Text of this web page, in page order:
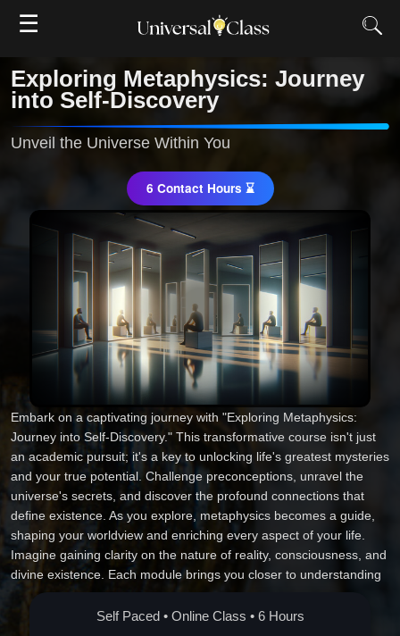
☰
Exploring Metaphysics: Journey
into Self-Discovery
Unveil the Universe Within You
6 Contact Hours ⌛
Embark on a captivating journey with "Exploring Metaphysics:
Journey into Self-Discovery." This transformative course isn't just
an academic pursuit; it's a key to unlocking life's greatest mysteries
and your true potential. Challenge preconceptions, unravel the
universe's secrets, and discover the profound connections that
define existence. As you explore, metaphysics becomes a guide,
shaping your worldview and enriching every aspect of your life.
Imagine gaining clarity on the nature of reality, consciousness, and
divine existence. Each module brings you closer to understanding
the intricate tapestry of existence and your unique place within it.
With inspiring insights and practical applications, this course
Self Paced • Online Class • 6 Hours